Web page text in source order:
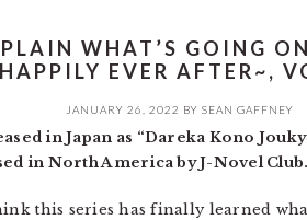
WHAT’S GOING
HAPPILY EVER AFTER~,
JANUARY 26, 2022 BY SEAN GAFFNEY
in Japan as “Dareka Kono
in North America by J-Novel
this series has finally learned